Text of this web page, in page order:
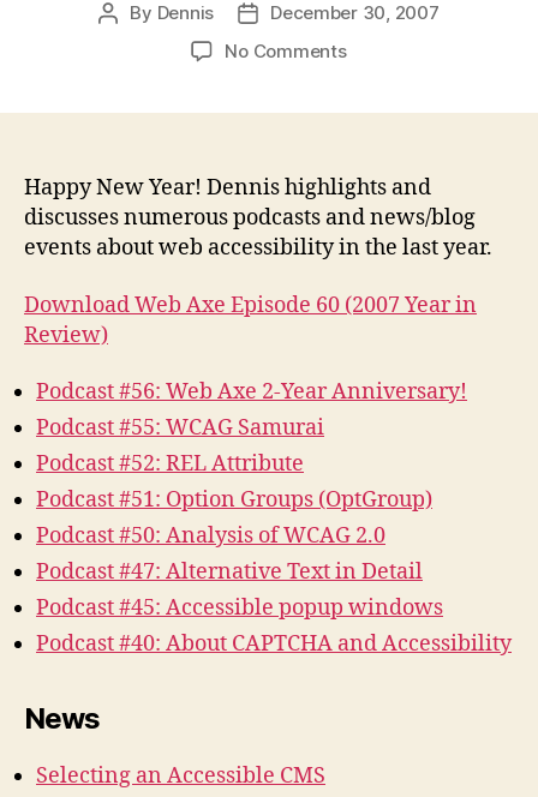
Post
By Dennis
Post
date
December 30, 2007
No Commentson
2007
Year
Review
Happy New Year! Dennis highlights and
discusses numerous podcasts and news/blog
events about web accessibility in the last year.
Download Web Axe Episode 60 (2007 Year in
Review)
Podcast #56: Web Axe 2-Year Anniversary!
Podcast #55: WCAG Samurai
Podcast #52: REL Attribute
Podcast #51: Option Groups (OptGroup)
Podcast #50: Analysis of WCAG 2.0
Podcast #47: Alternative Text in Detail
Podcast #45: Accessible popup windows
Podcast #40: About CAPTCHA and Accessibility
News
Selecting an Accessible CMS